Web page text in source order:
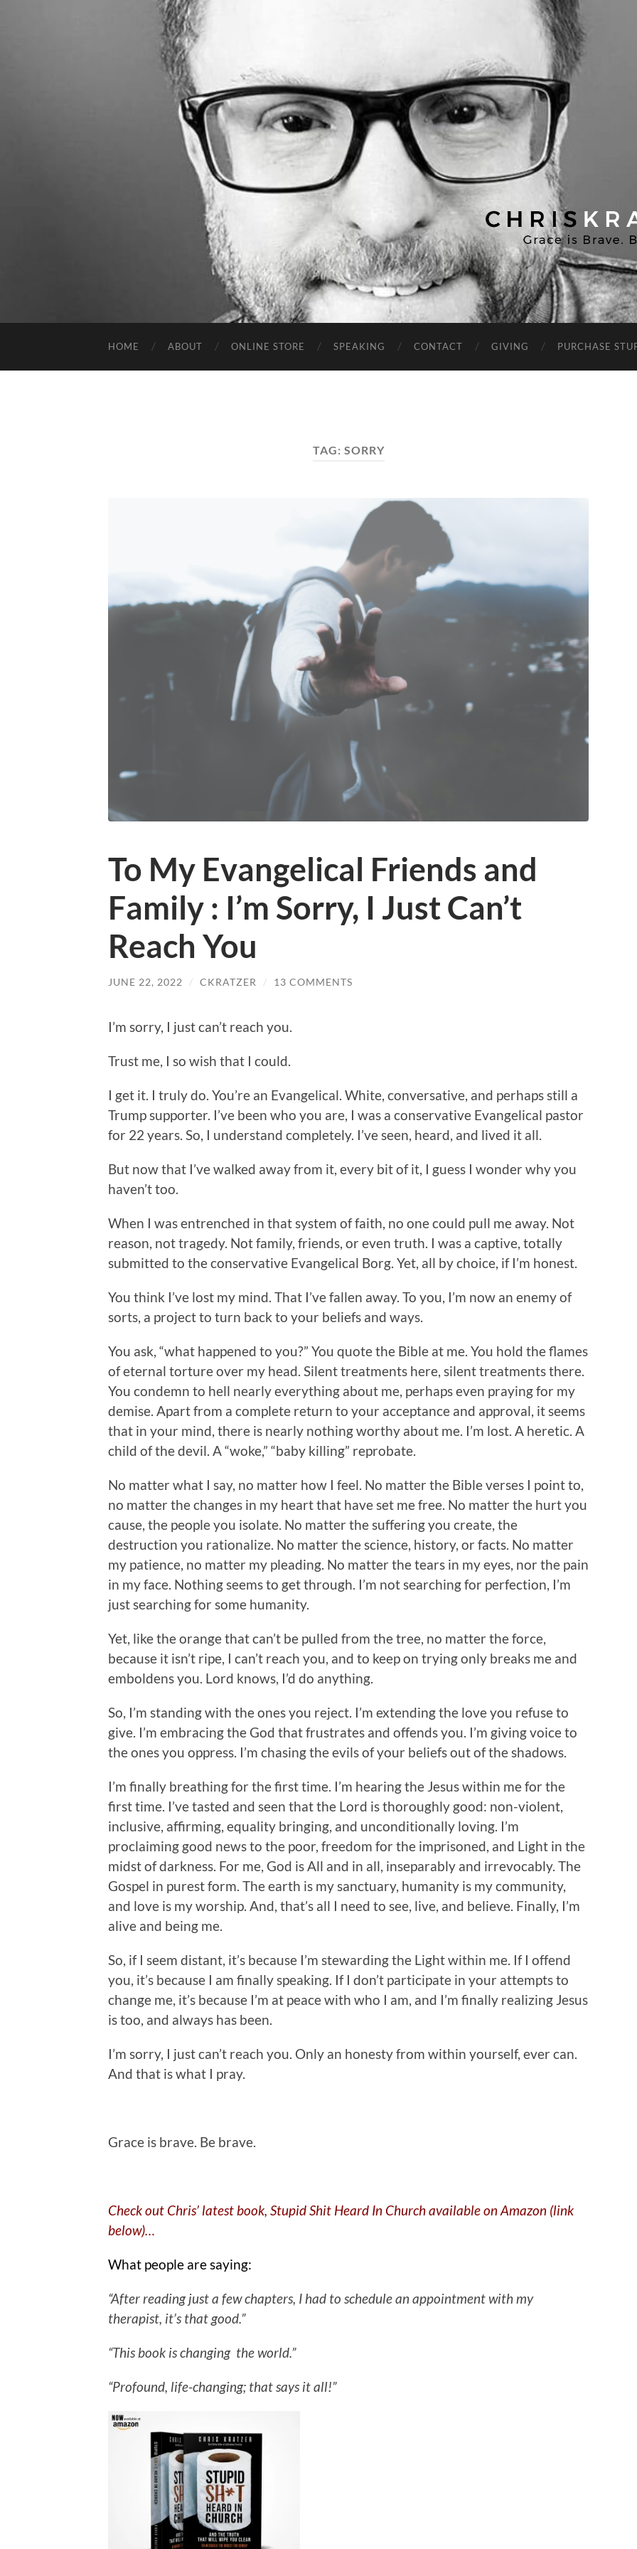
Chris
Kratzer
HOME ABOUT ONLINE STORE SPEAKING CONTACT GIVING PURCHASE
TAG: SORRY
To My Evangelical Friends and
Family : I’m Sorry, I Just Can’t
Reach You
JUNE 22, 2022 / CKRATZER / 13 COMMENTS
I’m sorry, I just can’t reach you.
Trust me, I so wish that I could.
I get it. I truly do. You’re an Evangelical. White, conversative, and perhaps still a
Trump supporter. I’ve been who you are, I was a conservative Evangelical pastor
for 22 years. So, I understand completely. I’ve seen, heard, and lived it all.
But now that I’ve walked away from it, every bit of it, I guess I wonder why you
haven’t too.
When I was entrenched in that system of faith, no one could pull me away. Not
reason, not tragedy. Not family, friends, or even truth. I was a captive, totally
submitted to the conservative Evangelical Borg. Yet, all by choice, if I’m honest.
You think I’ve lost my mind. That I’ve fallen away. To you, I’m now an enemy of
sorts, a project to turn back to your beliefs and ways.
You ask, “what happened to you?” You quote the Bible at me. You hold the flames
of eternal torture over my head. Silent treatments here, silent treatments there.
You condemn to hell nearly everything about me, perhaps even praying for my
demise. Apart from a complete return to your acceptance and approval, it seems
that in your mind, there is nearly nothing worthy about me. I’m lost. A heretic. A
child of the devil. A “woke,” “baby killing” reprobate.
No matter what I say, no matter how I feel. No matter the Bible verses I point to,
no matter the changes in my heart that have set me free. No matter the hurt you
cause, the people you isolate. No matter the suffering you create, the
destruction you rationalize. No matter the science, history, or facts. No matter
my patience, no matter my pleading. No matter the tears in my eyes, nor the pain
in my face. Nothing seems to get through. I’m not searching for perfection, I’m
just searching for some humanity.
Yet, like the orange that can’t be pulled from the tree, no matter the force,
because it isn’t ripe, I can’t reach you, and to keep on trying only breaks me and
emboldens you. Lord knows, I’d do anything.
So, I’m standing with the ones you reject. I’m extending the love you refuse to
give. I’m embracing the God that frustrates and offends you. I’m giving voice to
the ones you oppress. I’m chasing the evils of your beliefs out of the shadows.
I’m finally breathing for the first time. I’m hearing the Jesus within me for the
first time. I’ve tasted and seen that the Lord is thoroughly good: non-violent,
inclusive, affirming, equality bringing, and unconditionally loving. I’m
proclaiming good news to the poor, freedom for the imprisoned, and Light in the
midst of darkness. For me, God is All and in all, inseparably and irrevocably. The
Gospel in purest form. The earth is my sanctuary, humanity is my community,
and love is my worship. And, that’s all I need to see, live, and believe. Finally, I’m
alive and being me.
So, if I seem distant, it’s because I’m stewarding the Light within me. If I offend
you, it’s because I am finally speaking. If I don’t participate in your attempts to
change me, it’s because I’m at peace with who I am, and I’m finally realizing Jesus
is too, and always has been.
I’m sorry, I just can’t reach you. Only an honesty from within yourself, ever can.
And that is what I pray.
Grace is brave. Be brave.
Check out Chris’ latest book, Stupid Shit Heard In Church available on Amazon (link
below)…
What people are saying:
“After reading just a few chapters, I had to schedule an appointment with my
therapist, it’s that good.”
“This book is changing the world.”
“Profound, life-changing; that says it all!”